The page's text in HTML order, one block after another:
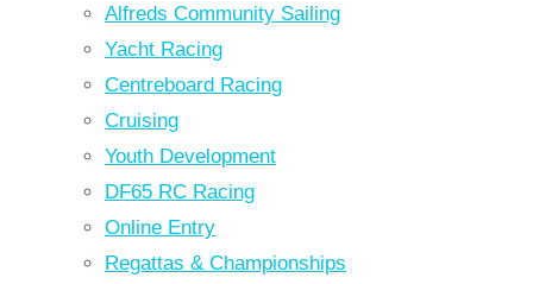
Alfreds Community Sailing
Yacht Racing
Centreboard Racing
Cruising
Youth Development
DF65 RC Racing
Online Entry
Regattas & Championships